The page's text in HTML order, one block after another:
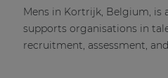
Mens in Kortrijk, Belgium, is
supports organisations in
recruitment, assessment,